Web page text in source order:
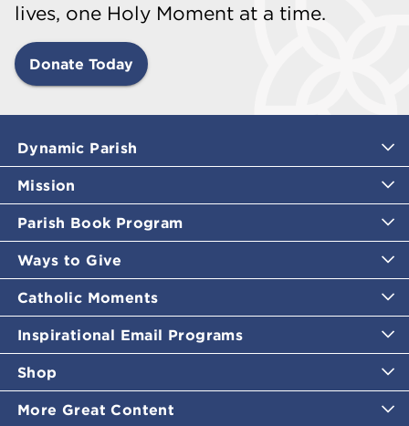
lives, one Holy Moment at a time.
Donate Today
Dynamic Parish
Mission
Parish Book Program
Ways to Give
Catholic Moments
Inspirational Email Programs
Shop
More Great Content